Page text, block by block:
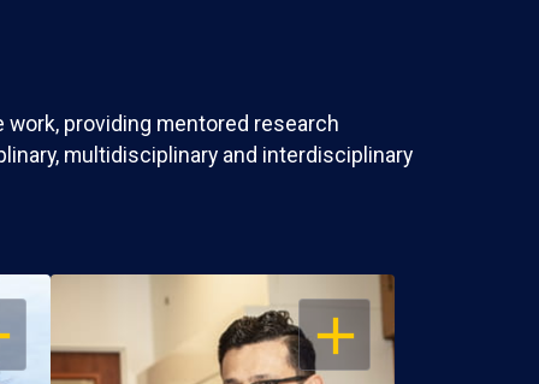
providing mentored research
multidisciplinary and interdisciplinary
OPEN